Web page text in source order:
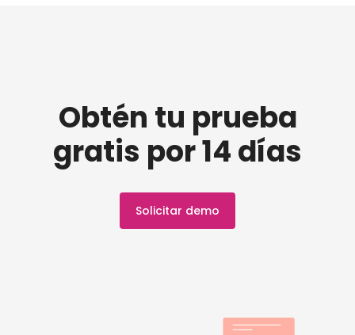
Obtén tu prueba
gratis por 14 días
Solicitar demo